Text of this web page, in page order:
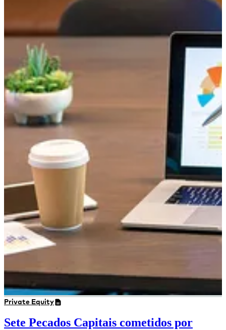
Private Equity
Sete Pecados Capitais cometidos por